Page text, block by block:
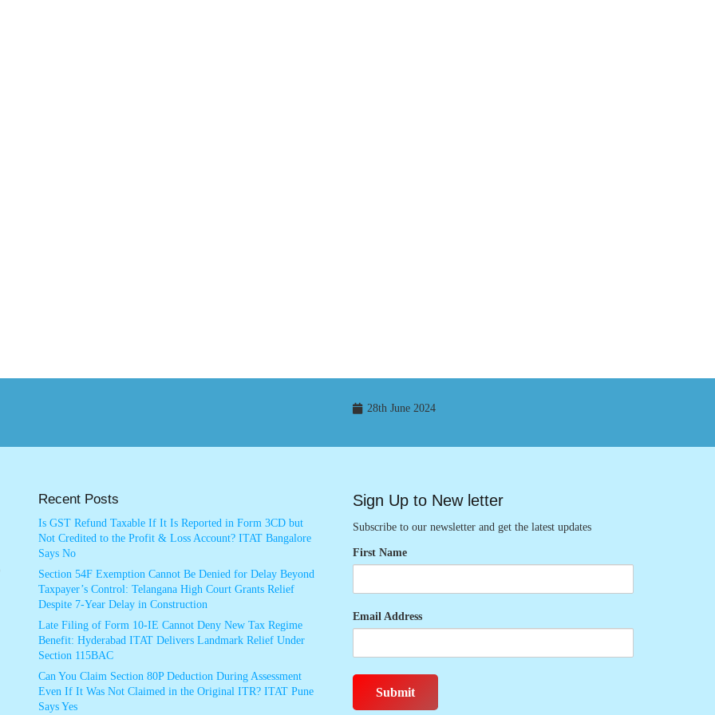
28th June 2024
Recent Posts
Is GST Refund Taxable If It Is Reported in Form 3CD but
Not Credited to the Profit & Loss Account? ITAT Bangalore
Says No
Section 54F Exemption Cannot Be Denied for Delay Beyond
Taxpayer’s Control: Telangana High Court Grants Relief
Despite 7-Year Delay in Construction
Late Filing of Form 10-IE Cannot Deny New Tax Regime
Benefit: Hyderabad ITAT Delivers Landmark Relief Under
Section 115BAC
Can You Claim Section 80P Deduction During Assessment
Even If It Was Not Claimed in the Original ITR? ITAT Pune
Says Yes
Sign Up to New letter
Subscribe to our newsletter and get the latest updates
First Name
Email Address